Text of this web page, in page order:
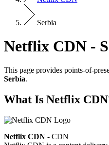
Serbia
Netflix CDN -
This page provides points-of-
Serbia.
What Is Netflix
Netflix CDN - CDN